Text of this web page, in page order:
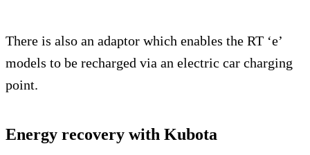
There is also an adaptor which enables the RT ‘e’
models to be recharged via an electric car charging
point.
Energy recovery with Kubota